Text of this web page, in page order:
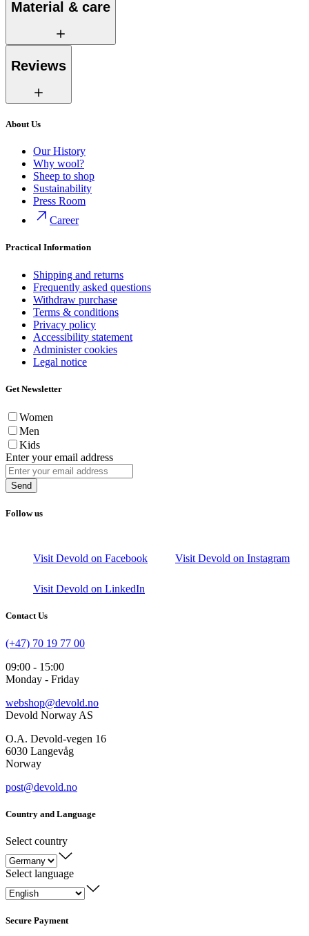
Material & care
Reviews
About Us
Our History
Why wool?
Sheep to shop
Sustainability
Press Room
Career
Practical Information
Shipping and returns
Frequently asked questions
Withdraw purchase
Terms & conditions
Privacy policy
Accessibility statement
Administer cookies
Legal notice
Get Newsletter
Women
Men
Kids
Enter your email address
Send
Follow us
Visit Devold on Facebook Visit Devold on Instagram
Visit Devold on LinkedIn
Contact Us
(+47) 70 19 77 00
09:00 - 15:00
Monday - Friday
webshop@devold.no
Devold Norway AS
O.A. Devold-vegen 16
6030 Langevåg
Norway
post@devold.no
Country and Language
Select country
Select language
Secure Payment